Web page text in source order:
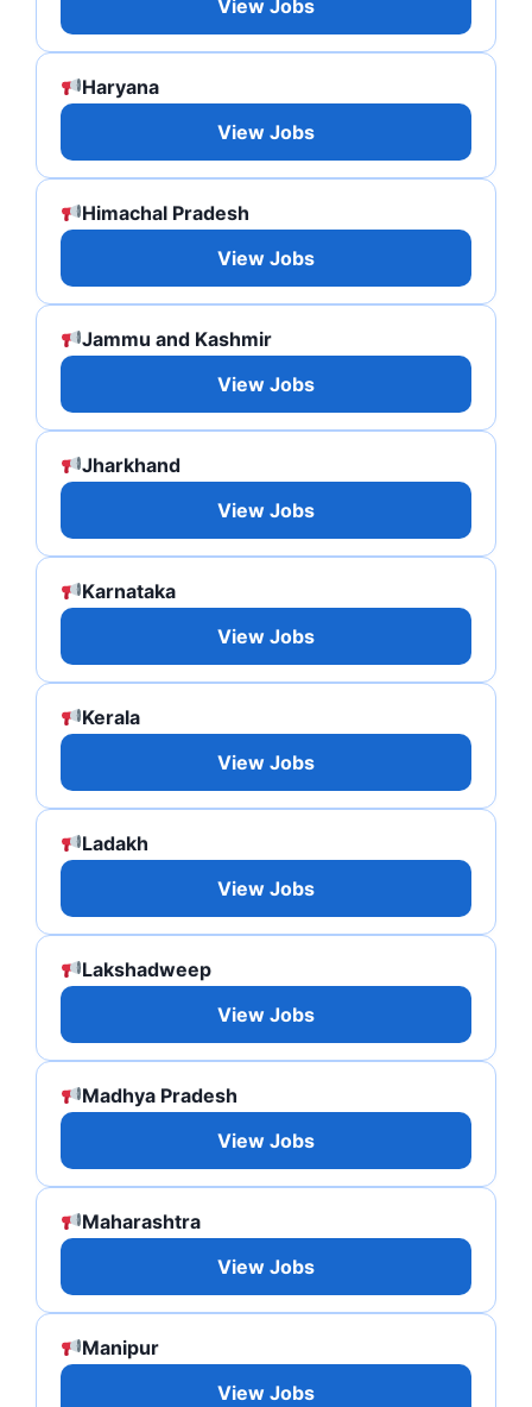
View Jobs
Haryana
View Jobs
Himachal Pradesh
View Jobs
Jammu and Kashmir
View Jobs
Jharkhand
View Jobs
Karnataka
View Jobs
Kerala
View Jobs
Ladakh
View Jobs
Lakshadweep
View Jobs
Madhya Pradesh
View Jobs
Maharashtra
View Jobs
Manipur
View Jobs